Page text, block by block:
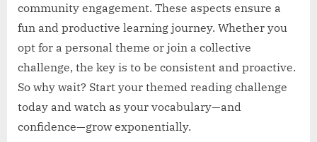
community engagement. These aspects ensure a
fun and productive learning journey. Whether you
opt for a personal theme or join a collective
challenge, the key is to be consistent and proactive.
So why wait? Start your themed reading challenge
today and watch as your vocabulary—and
confidence—grow exponentially.